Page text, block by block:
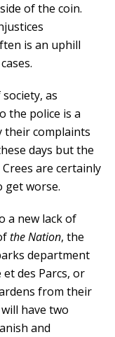
of the coin.
is an uphill
as
the police is a
their complaints
days but the
are certainly
get worse.
a new lack of
the Nation, the
department
des Parcs, or
from their
have two
and